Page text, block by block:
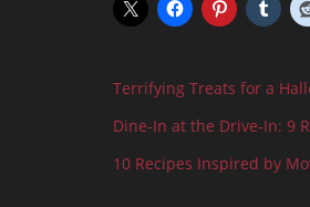
Terrifying Treats for a
Dine-In at the Drive-In: 9
10 Recipes Inspired by